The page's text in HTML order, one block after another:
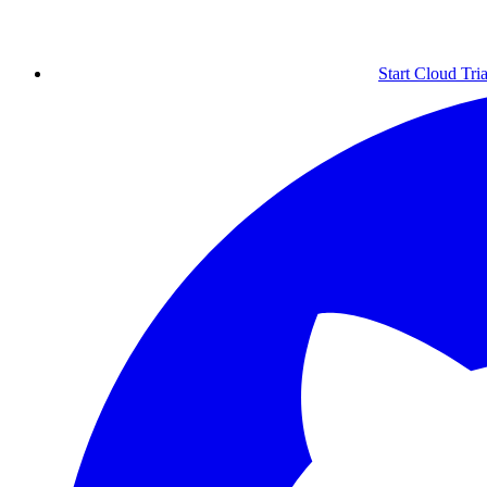
Start Cloud